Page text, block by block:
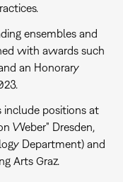
ensembles and
with awards such
an Honorary
include positions at
Weber" Dresden,
Department) and
Arts Graz.